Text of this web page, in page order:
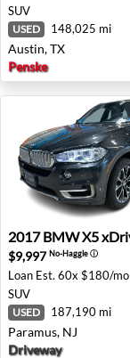
SUV
USED 148,025 mi
Austin, TX
Penske
2017 BMW X5
2017 BMWX5
$9,997No-Haggleⓘ
Loan Est. 60x $180/mo
SUV
USED 187,190 mi
Paramus, NJ
Driveway